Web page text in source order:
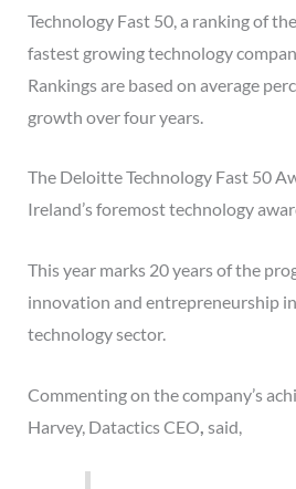
Technology Fast 50, a ranking of
fastest growing technology
Rankings are based on average
growth over four years.
The Deloitte Technology Fast 50
Ireland’s foremost technology
This year marks 20 years of the
innovation and entrepreneurship
technology sector.
Commenting on the company’s
Harvey, Datactics CEO said,